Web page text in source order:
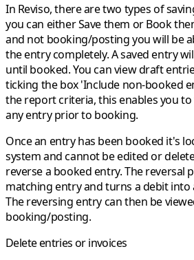
In Reviso, there are two types of
you can eitherSavethem orBook
and not booking/posting you will be
the entry completely. A saved entry
until booked. You can view draft
ticking the box 'Include non-booked
the report criteria, this enables you
any entry prior to booking.
Once an entry has been booked it's
system and cannot be edited or
reverse a booked entry. The reversal
matching entry and turns a debit into
The reversing entry can then be
booking/posting.
Delete entries or invoices